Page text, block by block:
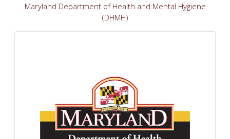
Maryland Department of Health and Mental Hygiene
(DHMH)